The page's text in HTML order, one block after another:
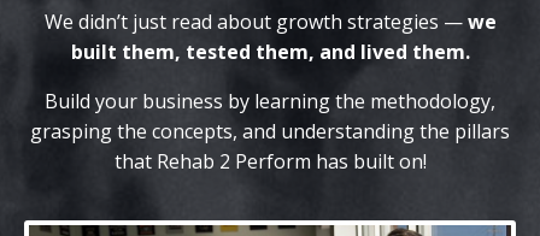
We didn’t just read about growth strategies —we
built them, tested them, and lived them.
Build your business by learning the methodology,
grasping the concepts, and understanding the pillars
that Rehab 2 Perform has built on!